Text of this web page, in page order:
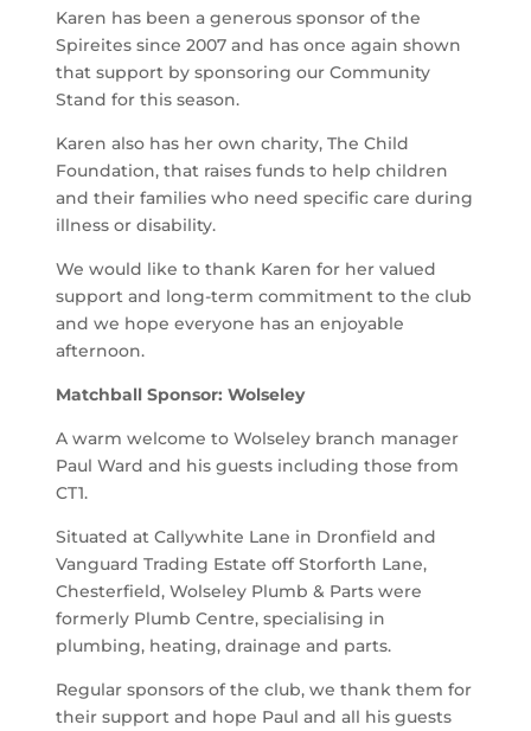
Karen has been a generous sponsor of the
Spireites since 2007 and has once again shown
that support by sponsoring our Community
Stand for this season.
Karen also has her own charity, The Child
Foundation, that raises funds to help children
and their families who need specific care during
illness or disability.
We would like to thank Karen for her valued
support and long-term commitment to the club
and we hope everyone has an enjoyable
afternoon.
Matchball Sponsor: Wolseley
A warm welcome to Wolseley branch manager
Paul Ward and his guests including those from
CT1.
Situated at Callywhite Lane in Dronfield and
Vanguard Trading Estate off Storforth Lane,
Chesterfield, Wolseley Plumb & Parts were
formerly Plumb Centre, specialising in
plumbing, heating, drainage and parts.
Regular sponsors of the club, we thank them for
their support and hope Paul and all his guests